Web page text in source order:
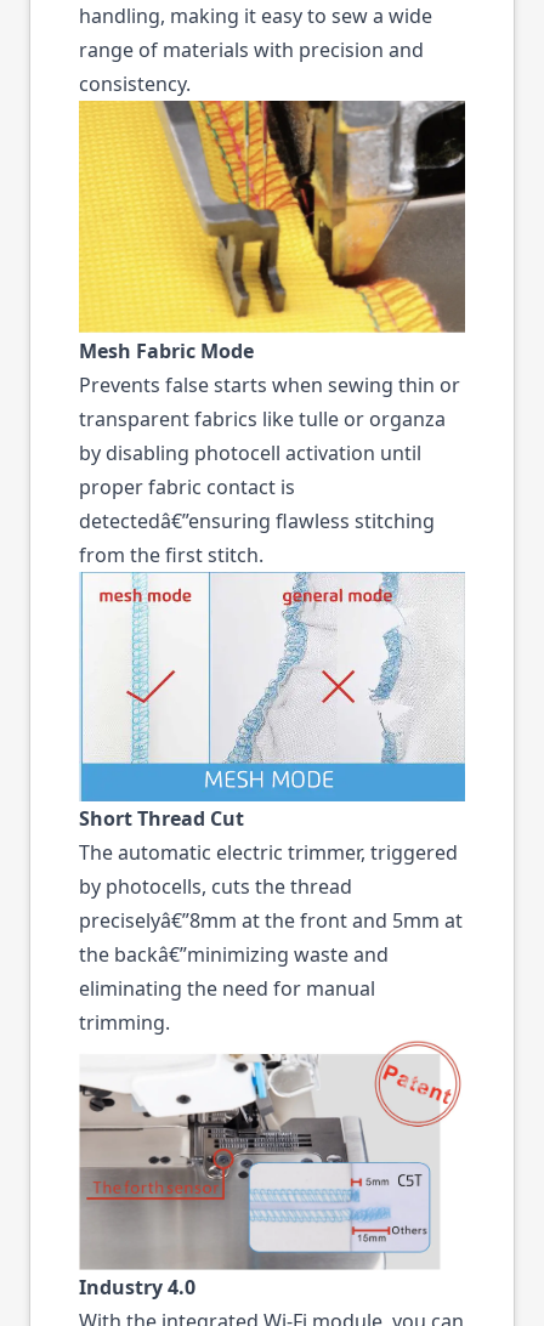
handling, making it easy to sew a wide
range of materials with precision and
consistency.
Mesh Fabric Mode
Prevents false starts when sewing thin or
transparent fabrics like tulle or organza
by disabling photocell activation until
proper fabric contact is
detectedâ€”ensuring flawless stitching
from the first stitch.
Short Thread Cut
The automatic electric trimmer, triggered
by photocells, cuts the thread
preciselyâ€”8mm at the front and 5mm at
the backâ€”minimizing waste and
eliminating the need for manual
trimming.
Industry 4.0